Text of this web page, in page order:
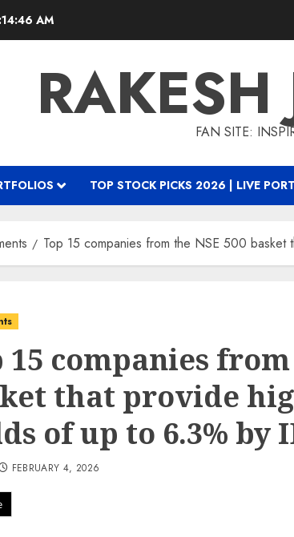
AM
FAN SITE:
TOP STOCK PICKS 2026 | LIVE
Top 15 companies from the NSE 500
15 companies from
that provide
of up to 6.3% by
FEBRUARY 4, 2026